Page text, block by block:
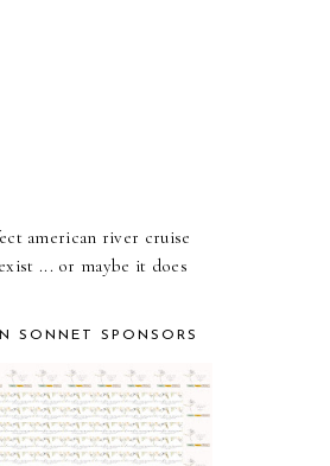
american river cruise
... or maybe it does
SONNET SPONSORS